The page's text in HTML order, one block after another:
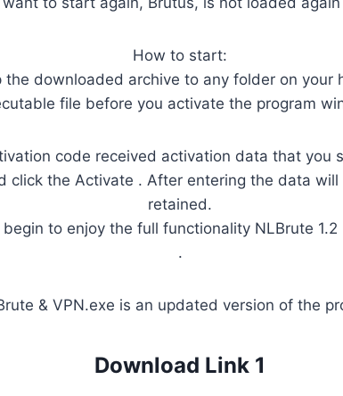
How to start:
the downloaded archive to any folder on your
file before you activate the program
code received activation data that you
click the Activate . After entering the data
retained.
to enjoy the full functionality NLBrute
.
& VPN.exe is an updated version of the
Download Link 1